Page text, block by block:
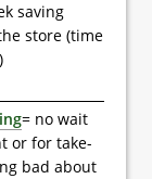
saving
store (time
= no wait
or for take-
bad about